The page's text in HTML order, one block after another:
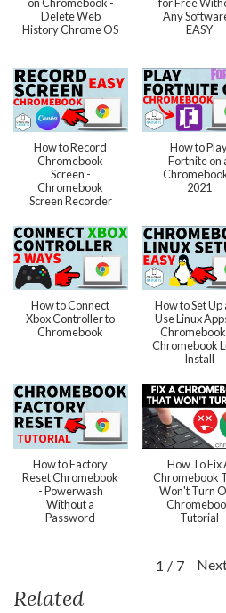
Delete Web
History Chrome OS
Any
EASY
How to Record
Chromebook
Screen -
Chromebook
Screen Recorder
How to
Fortnite on
2021
How to Connect
Xbox Controller to
Chromebook
How to Set Up
Use Linux
Chromebook
Install
How to Factory
Reset Chromebook
- Powerwash
Without a
Password
How To Fix
Chromebook
Won't Turn
Tutorial
1 / 7
Related